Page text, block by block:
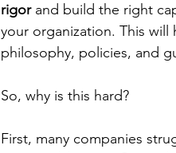
rigor and build the right
your organization. This will
philosophy, policies, and
So, why is this hard?
First, many companies